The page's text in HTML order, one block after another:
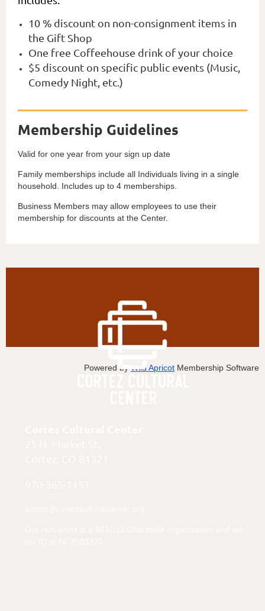
10 % discount on non-consignment items in
the Gift Shop
One free Coffeehouse drink of your choice
$5 discount on specific public events (Music,
Comedy Night, etc.)
Membership Guidelines
Valid for one year from your sign up date
Family memberships include all Individuals living in a single
household. Includes up to 4 memberships.
Business Members may allow employees to use their
membership for discounts at the Center.
Powered by Wild Apricot Membership Software